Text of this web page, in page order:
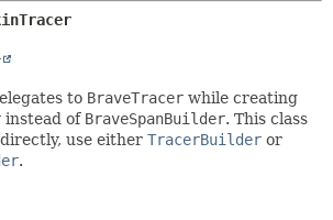
to BraveTracer while creating
instead of BraveSpanBuilder. This class
use either TracerBuilder or
.